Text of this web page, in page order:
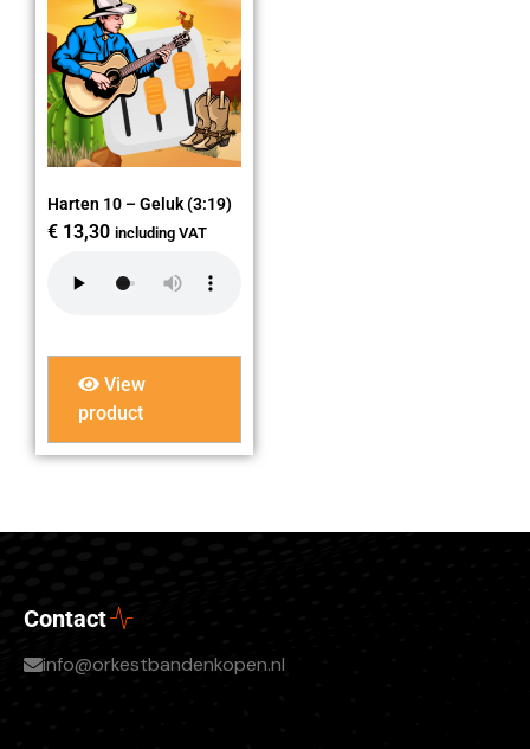
Harten 10 – Geluk (3:19)
€ 13,30 including VAT
View
product
Contact
info@orkestbandenkopen.nl